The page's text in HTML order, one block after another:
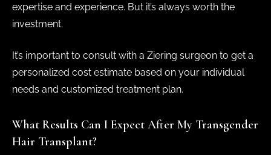
expertise and experience. But it’s always worth the
investment.
It’s important to consult with a Ziering surgeon to get a
personalized cost estimate based on your individual
needs and customized treatment plan.
What Results Can I Expect After My Transgender
Hair Transplant?